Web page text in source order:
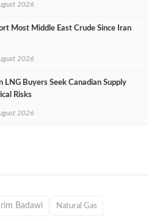
2026
Most Middle East Crude Since Iran
2026
LNG Buyers Seek Canadian Supply
Risks
2026
Badawi Natural Gas